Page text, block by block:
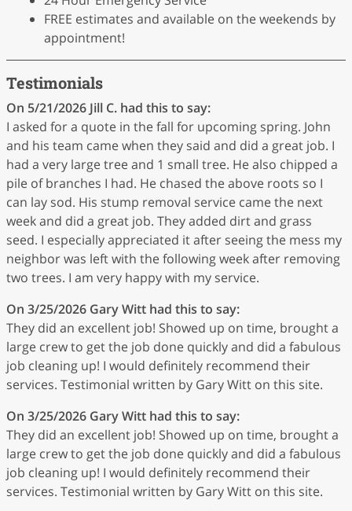
FREE estimates and available on the weekends by
appointment!
Testimonials
On 5/21/2026 Jill C. had this to say:
I asked for a quote in the fall for upcoming spring. John
and his team came when they said and did a great job. I
had a very large tree and 1 small tree. He also chipped a
pile of branches I had. He chased the above roots so I
can lay sod. His stump removal service came the next
week and did a great job. They added dirt and grass
seed. I especially appreciated it after seeing the mess my
neighbor was left with the following week after removing
two trees. I am very happy with my service.
On 3/25/2026 Gary Witt had this to say:
They did an excellent job! Showed up on time, brought a
large crew to get the job done quickly and did a fabulous
job cleaning up! I would definitely recommend their
services. Testimonial written by Gary Witt on this site.
On 3/25/2026 Gary Witt had this to say:
They did an excellent job! Showed up on time, brought a
large crew to get the job done quickly and did a fabulous
job cleaning up! I would definitely recommend their
services. Testimonial written by Gary Witt on this site.